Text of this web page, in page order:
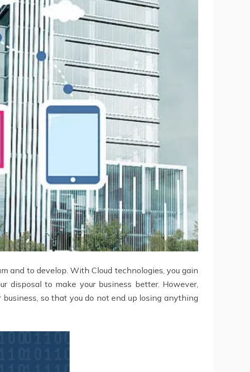
and to develop. With Cloud technologies, you gain
disposal to make your business better. However,
so that you do not end up losing anything